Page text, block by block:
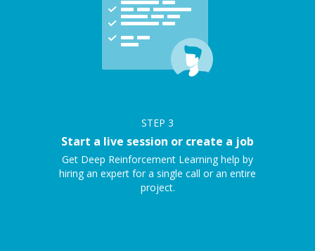
STEP 3
Start a live session or create a job
Get Deep Reinforcement Learning help by
hiring an expert for a single call or an entire
project.